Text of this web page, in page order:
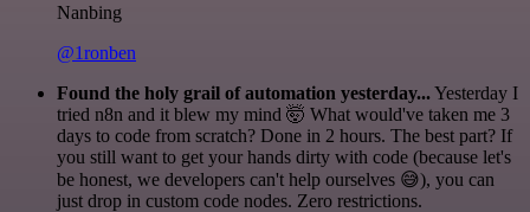
Nanbing
@1ronben
Found the holy grail of automation yesterday...Yesterday I
tried n8n and it blew my mind 🤯 What would've taken me 3
days to code from scratch? Done in 2 hours. The best part? If
you still want to get your hands dirty with code (because let's
be honest, we developers can't help ourselves 😅), you can
just drop in custom code nodes. Zero restrictions.